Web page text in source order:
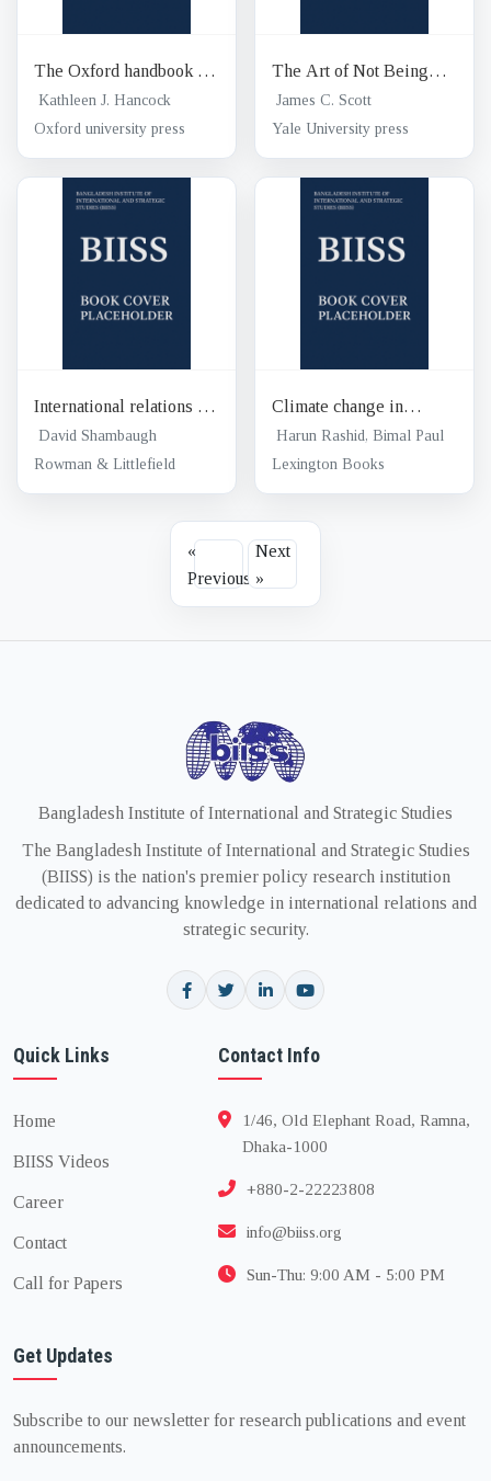
The Oxford handbook of
Energy politics
Kathleen J. Hancock
Oxford university press
The Art of Not Being
Governed : an anarchist
history of upland
James C. Scott
Yale University press
International relations of
Asia 3rd edition
David Shambaugh
Rowman & Littlefield
Climate change in
Bangladesh : confronting
impending disasters
Harun Rashid, Bimal Paul
Lexington Books
«
Previous
Next
»
Bangladesh Institute of International and Strategic Studies
The Bangladesh Institute of International and Strategic Studies
(BIISS) is the nation's premier policy research institution
dedicated to advancing knowledge in international relations and
strategic security.
Quick Links
Home
BIISS Videos
Career
Contact
Call for Papers
Contact Info
1/46, Old Elephant Road, Ramna,
Dhaka-1000
+880-2-22223808
info@biiss.org
Sun-Thu: 9:00 AM - 5:00 PM
Get Updates
Subscribe to our newsletter for research publications and event
announcements.